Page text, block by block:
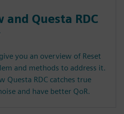
and Questa RDC
you an overview of Reset
and methods to address it.
Questa RDC catches true
and have better QoR.